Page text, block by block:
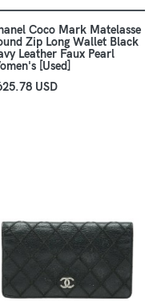
Coco Mark Matelasse
Zip Long Wallet Black
Leather Faux Pearl
[Used]
USD